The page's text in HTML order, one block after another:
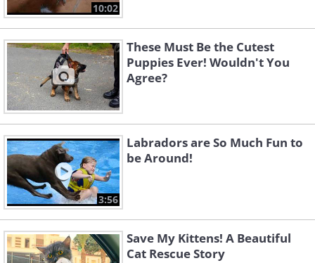
10:02
These Must Be the Cutest
Puppies Ever! Wouldn't You
Agree?
3:56
Labradors are So Much Fun to
be Around!
Save My Kittens! A Beautiful
Cat Rescue Story